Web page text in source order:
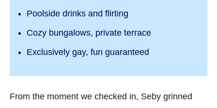
Poolside drinks and flirting
Cozy bungalows, private terrace
Exclusively gay, fun guaranteed
From the moment we checked in, Seby grinned